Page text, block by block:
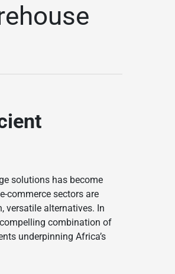
solutions has become
commerce sectors are
versatile alternatives. In
combination of
underpinning Africa’s